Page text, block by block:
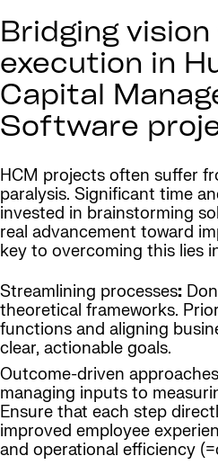
Bridging
execution in
Capital
Software
HCM projects often suffer
paralysis. Significant time
invested in brainstorming
real advancement toward
key to overcoming this lies
Streamlining processes:
theoretical frameworks.
functions and aligning
clear, actionable goals.
Outcome-driven approaches
managing inputs to
Ensure that each step
improved employee
and operational efficiency